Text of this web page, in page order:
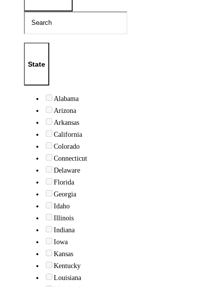
State
Alabama
Arizona
Arkansas
California
Colorado
Connecticut
Delaware
Florida
Georgia
Idaho
Illinois
Indiana
Iowa
Kansas
Kentucky
Louisiana